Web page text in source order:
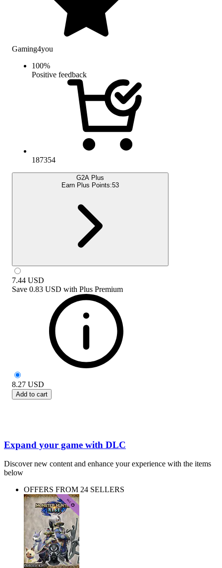
Gaming4you
100%
Positive feedback
187354
G2A Plus
Earn Plus Points:53
7.44 USD
Save 0.83 USD with Plus Premium
8.27 USD
Add to cart
Expand your game with DLC
Discover new content and enhance your experience with the items
below
OFFERS FROM 24 SELLERS